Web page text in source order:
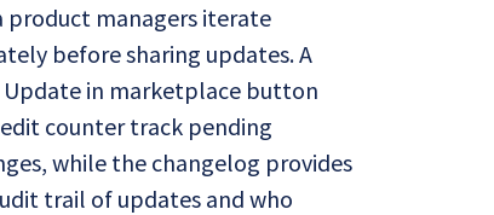
product managers iterate
before sharing updates. A
Update in marketplace button
counter track pending
while the changelog provides
trail of updates and who